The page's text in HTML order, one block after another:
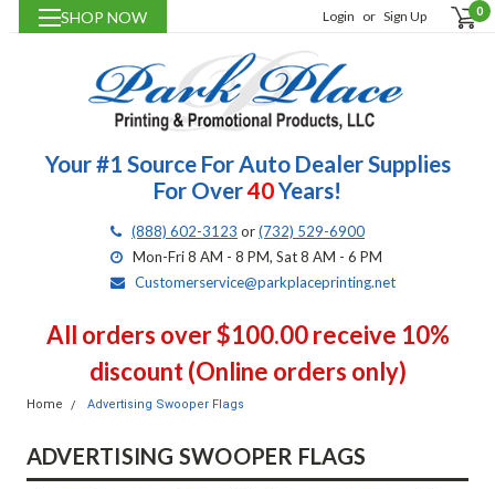
SHOP NOW Login or Sign Up 0
Your #1 Source For Auto Dealer Supplies
For Over40Years!
(888) 602-3123 or(732) 529-6900
Mon-Fri 8 AM - 8 PM, Sat 8 AM - 6 PM
Customerservice@parkplaceprinting.net
All orders over $100.00 receive 10%
discount (Online orders only)
Home Advertising Swooper Flags
ADVERTISING SWOOPER FLAGS